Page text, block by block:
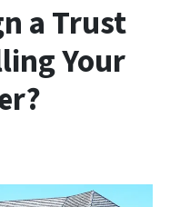
a Trust
Your